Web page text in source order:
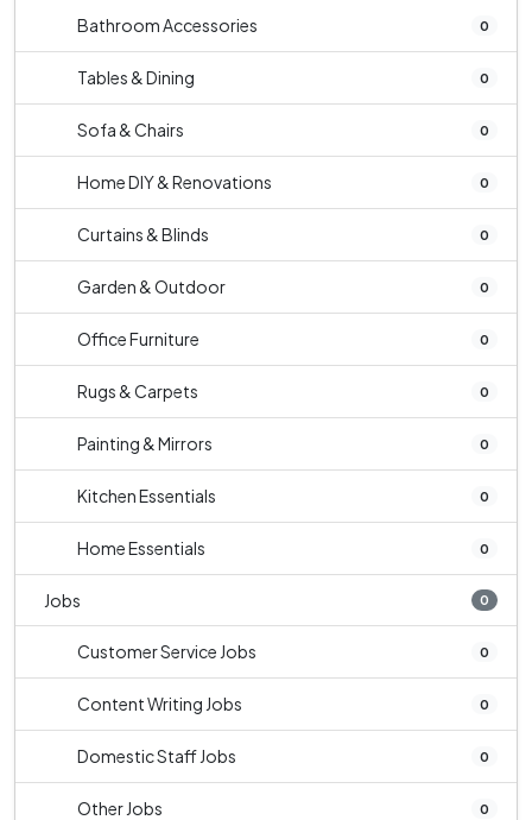
Bathroom Accessories 0
Tables & Dining 0
Sofa & Chairs 0
Home DIY & Renovations 0
Curtains & Blinds 0
Garden & Outdoor 0
Office Furniture 0
Rugs & Carpets 0
Painting & Mirrors 0
Kitchen Essentials 0
Home Essentials 0
Jobs 0
Customer Service Jobs 0
Content Writing Jobs 0
Domestic Staff Jobs 0
Other Jobs 0